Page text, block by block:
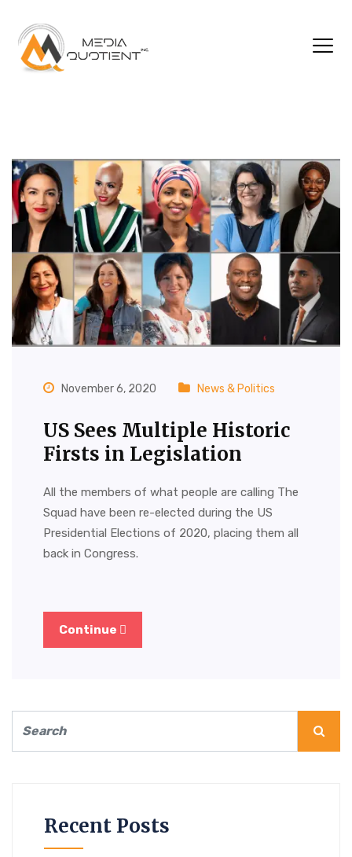
November 6, 2020 News & Politics
US Sees Multiple Historic
Firsts in Legislation
All the members of what people are calling The
Squad have been re-elected during the US
Presidential Elections of 2020, placing them all
back in Congress.
Continue
Recent Posts